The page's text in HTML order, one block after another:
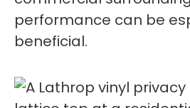
performance can be
beneficial.